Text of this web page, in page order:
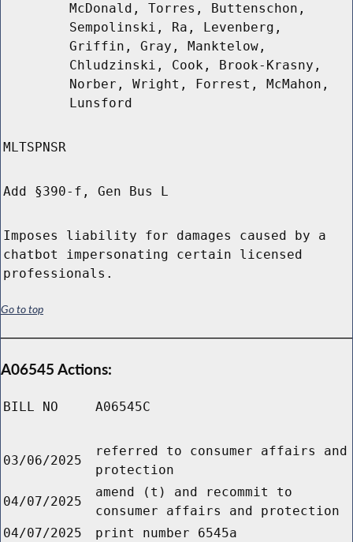
McDonald, Torres, Buttenschon,
Sempolinski, Ra, Levenberg,
Griffin, Gray, Manktelow,
Chludzinski, Cook, Brook-Krasny,
Norber, Wright, Forrest, McMahon,
Lunsford
MLTSPNSR
Add §390-f, Gen Bus L
Imposes liability for damages caused by a
chatbot impersonating certain licensed
professionals.
Go to top
A06545 Actions:
BILL NO A06545C
03/06/2025
referred to consumer affairs and
protection
04/07/2025
amend (t) and recommit to
consumer affairs and protection
04/07/2025
print number 6545a